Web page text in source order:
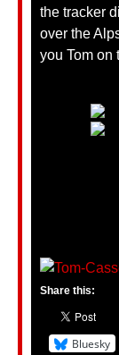
the tracker
over the
you Tom on
Share this:
Bluesky